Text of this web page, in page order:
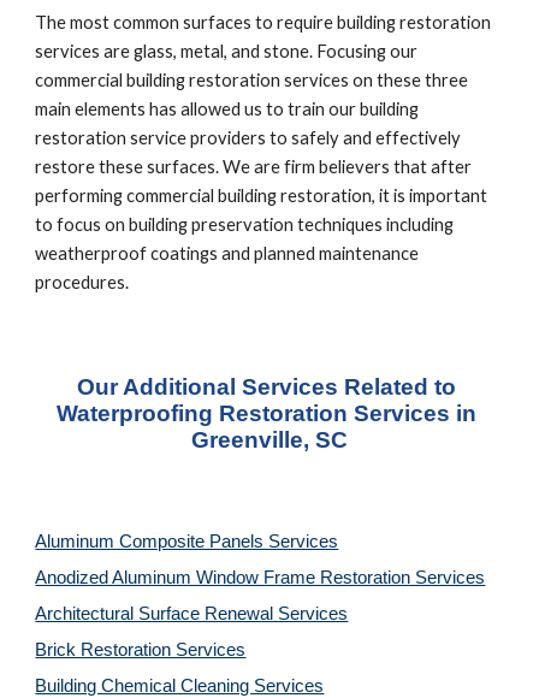
The most common surfaces to require building restoration
services are glass, metal, and stone. Focusing our
commercial building restoration services on these three
main elements has allowed us to train our building
restoration service providers to safely and effectively
restore these surfaces. We are firm believers that after
performing commercial building restoration, it is important
to focus on building preservation techniques including
weatherproof coatings and planned maintenance
procedures.
Our Additional Services Related to
Waterproofing Restoration Services in
Greenville, SC
Aluminum Composite Panels Services
Anodized Aluminum Window Frame Restoration Services
Architectural Surface Renewal Services
Brick Restoration Services
Building Chemical Cleaning Services